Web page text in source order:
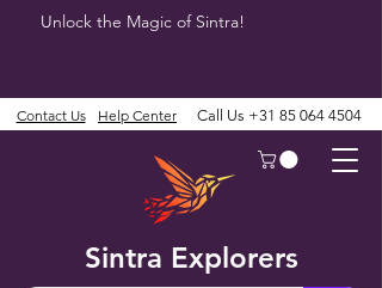
Unlock the Magic of Sintra!
Sintra Explorers
Contact Us Help Center Call Us +31 85 064 4504